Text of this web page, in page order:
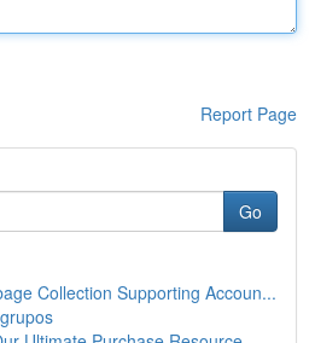
Report Page
Go
Collection Supporting Accoun...